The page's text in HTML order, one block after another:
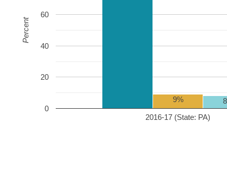
2016-17 (State: PA)
0
20
40
60
9%
Percent